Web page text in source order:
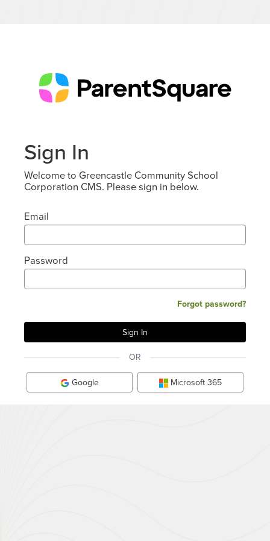
Sign In
Welcome to Greencastle Community School
Corporation CMS. Please sign in below.
Email
Password
Forgot password?
OR
Google Microsoft 365